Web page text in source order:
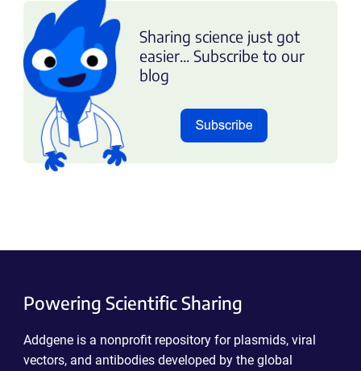
Sharing science just got
easier... Subscribe to our
blog
Powering Scientific Sharing
Addgene is a nonprofit repository for plasmids, viral
vectors, and antibodies developed by the global